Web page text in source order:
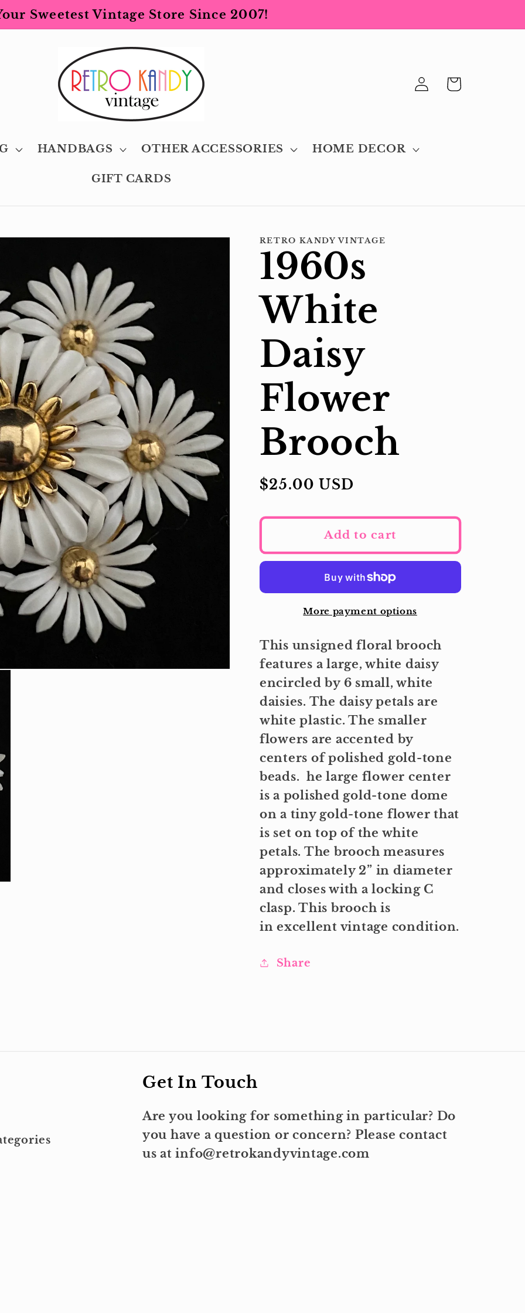
Sweetest Vintage Store Since 2007!
HANDBAGS OTHER ACCESSORIES HOME DECOR
GIFT CARDS
Log
in
Cart
RETRO KANDY VINTAGE
1960s
White
Daisy
Flower
Brooch
Regular
$25.00 USD
Add to cart
More payment options
This unsigned floral brooch
features a large, white daisy
encircled by 6 small, white
daisies. The daisy petals are
white plastic. The smaller
flowers are accented by
centers of polished gold-tone
beads. he large flower center
is a polished gold-tone dome
on a tiny gold-tone flower that
is set on top of the white
petals. The brooch measures
approximately 2” in diameter
and closes with a locking C
clasp. This brooch is
in excellent vintage condition.
Share
Get In Touch
Are you looking for something in particular? Do
you have a question or concern? Please contact
us at info@retrokandyvintage.com